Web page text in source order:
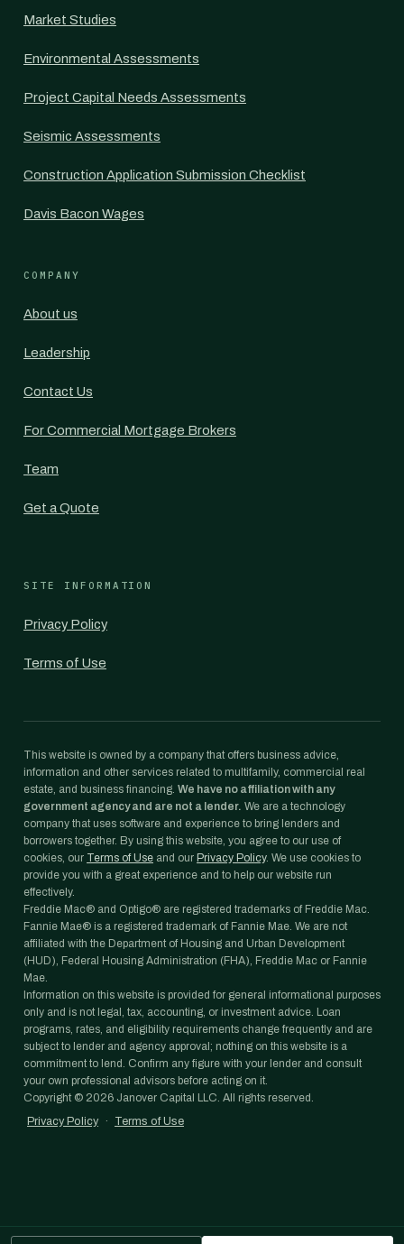
Market Studies
Environmental Assessments
Project Capital Needs Assessments
Seismic Assessments
Construction Application Submission Checklist
Davis Bacon Wages
COMPANY
About us
Leadership
Contact Us
For Commercial Mortgage Brokers
Team
Get a Quote
SITE INFORMATION
Privacy Policy
Terms of Use
This website is owned by a company that offers business advice,
information and other services related to multifamily, commercial real
estate, and business financing. We have no affiliation with any
government agency and are not a lender. We are a technology
company that uses software and experience to bring lenders and
borrowers together. By using this website, you agree to our use of
cookies, our Terms of Use and our Privacy Policy. We use cookies to
provide you with a great experience and to help our website run
effectively.
Freddie Mac® and Optigo® are registered trademarks of Freddie Mac.
Fannie Mae® is a registered trademark of Fannie Mae. We are not
affiliated with the Department of Housing and Urban Development
(HUD), Federal Housing Administration (FHA), Freddie Mac or Fannie
Mae.
Information on this website is provided for general informational purposes
only and is not legal, tax, accounting, or investment advice. Loan
programs, rates, and eligibility requirements change frequently and are
subject to lender and agency approval; nothing on this website is a
commitment to lend. Confirm any figure with your lender and consult
your own professional advisors before acting on it.
Copyright © 2026 Janover Capital LLC. All rights reserved.
Privacy Policy
· Terms of Use